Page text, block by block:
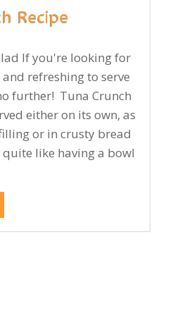
Recipe
If you're looking for
refreshing to serve
further! Tuna Crunch
either on its own, as
or in crusty bread
quite like having a bowl